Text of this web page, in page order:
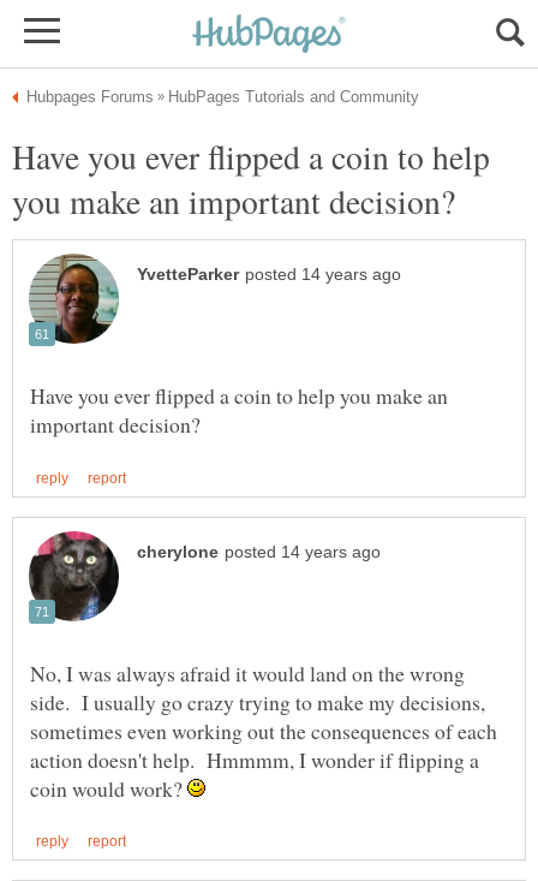
Have you ever flipped a coin to help
Have you ever flipped a coin to help you make an
No, I was always afraid it would land on the wrong
side. I usually go crazy trying to make my decisions,
sometimes even working out the consequences of each
action doesn't help. Hmmmm, I wonder if flipping a
coin would work?